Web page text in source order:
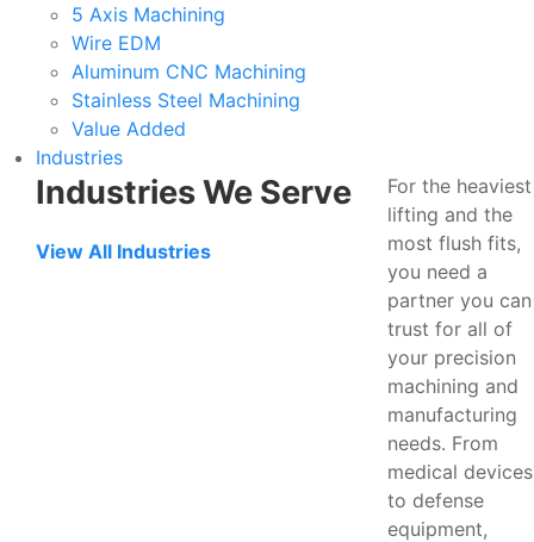
5 Axis Machining
Wire EDM
Aluminum CNC Machining
Stainless Steel Machining
Value Added
Industries
Industries We Serve
View All Industries
For the heaviest
lifting and the
most flush fits,
you need a
partner you can
trust for all of
your precision
machining and
manufacturing
needs. From
medical devices
to defense
equipment,